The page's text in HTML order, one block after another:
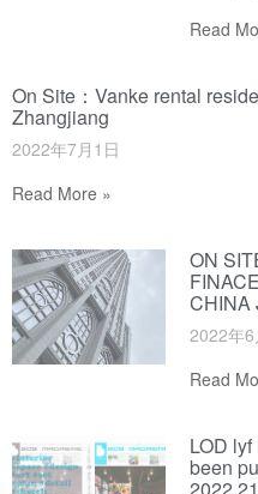
Read
On Site：Vanke rental
Zhangjiang
2022年7月1日
Read More »
ON
CHINA
2022年
Read
LOD
been
2022